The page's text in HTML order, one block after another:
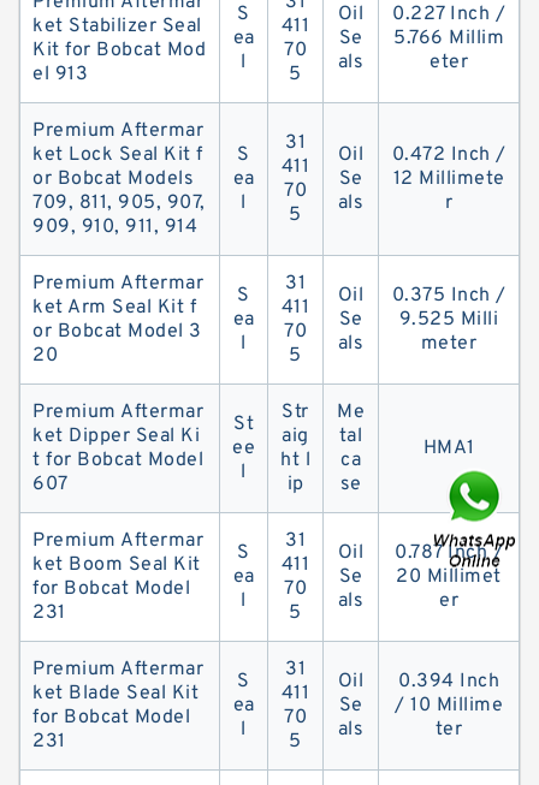
ket Stabilizer Seal
Kit for Bobcat Mod
el 913
S
ea
l
411
70
5
Oil
Se
als
0.227 Inch /
5.766 Millim
eter
Premium Aftermar
ket Lock Seal Kit f
or Bobcat Models
709, 811, 905, 907,
909, 910, 911, 914
S
ea
l
31
411
70
5
Oil
Se
als
0.472 Inch /
12 Millimete
r
Premium Aftermar
ket Arm Seal Kit f
or Bobcat Model 3
20
S
ea
l
31
411
70
5
Oil
Se
als
0.375 Inch /
9.525 Milli
meter
Premium Aftermar
ket Dipper Seal Ki
t for Bobcat Model
607
St
ee
l
Str
aig
ht l
ip
Me
tal
ca
se
HMA1
Premium Aftermar
ket Boom Seal Kit
for Bobcat Model
231
S
ea
l
31
411
70
5
Oil
Se
als
0.787 Inch /
20 Millimet
er
Premium Aftermar
ket Blade Seal Kit
for Bobcat Model
231
S
ea
l
31
411
70
5
Oil
Se
als
0.394 Inch
/ 10 Millime
ter